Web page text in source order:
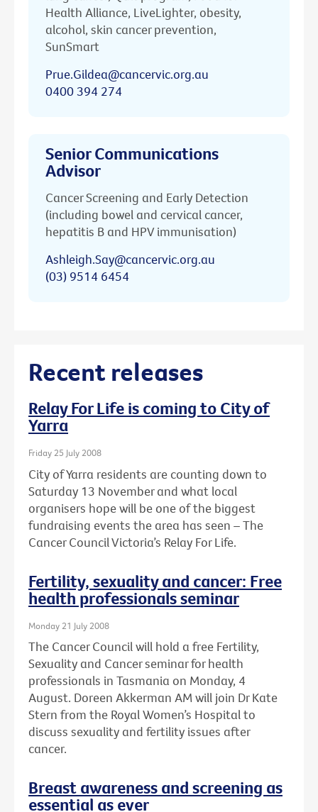
Health Alliance, LiveLighter, obesity,
alcohol, skin cancer prevention,
SunSmart
Prue.Gildea@cancervic.org.au
0400 394 274
Senior Communications
Advisor
Cancer Screening and Early Detection
(including bowel and cervical cancer,
hepatitis B and HPV immunisation)
Ashleigh.Say@cancervic.org.au
(03) 9514 6454
Recent releases
Relay For Life is coming to City of
Yarra
Friday 25 July 2008
City of Yarra residents are counting down to
Saturday 13 November and what local
organisers hope will be one of the biggest
fundraising events the area has seen – The
Cancer Council Victoria’s Relay For Life.
Fertility, sexuality and cancer: Free
health professionals seminar
Monday 21 July 2008
The Cancer Council will hold a free Fertility,
Sexuality and Cancer seminar for health
professionals in Tasmania on Monday, 4
August. Doreen Akkerman AM will join Dr Kate
Stern from the Royal Women’s Hospital to
discuss sexuality and fertility issues after
cancer.
Breast awareness and screening as
essential as ever